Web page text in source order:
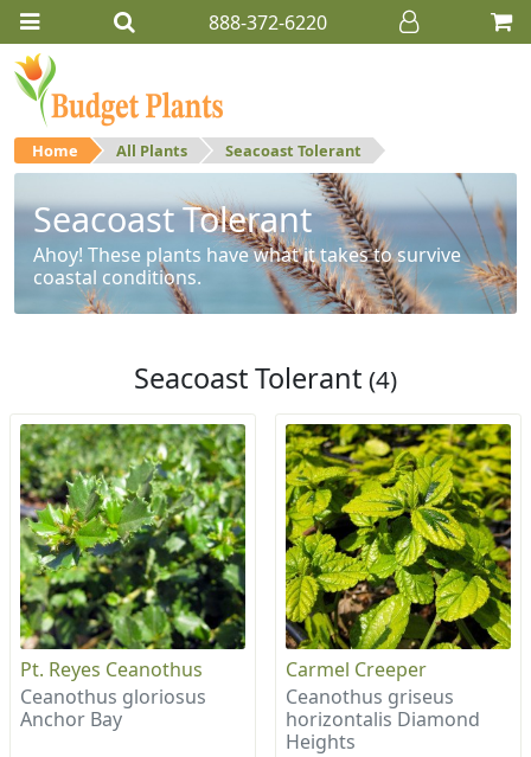
888-372-6220
Home All Plants Seacoast Tolerant
Seacoast Tolerant
Ahoy! These plants have what it takes to survive
coastal conditions.
Seacoast Tolerant (4)
Pt. Reyes Ceanothus
Ceanothus gloriosus
Anchor Bay
Carmel Creeper
Ceanothus griseus
horizontalis Diamond
Heights